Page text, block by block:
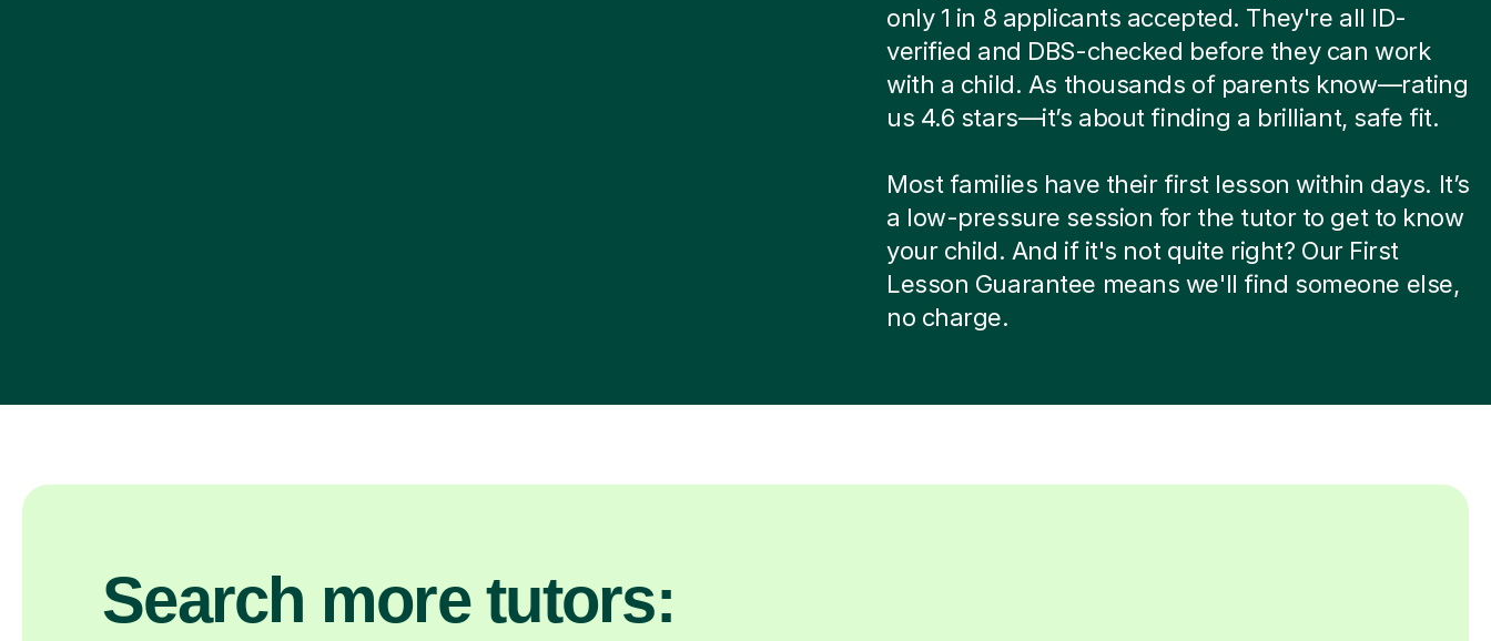
only 1 in 8 applicants accepted. They're all ID-
verified and DBS-checked before they can work
with a child. As thousands of parents know—rating
us 4.6 stars—it’s about finding a brilliant, safe fit.
Most families have their first lesson within days. It’s
a low-pressure session for the tutor to get to know
your child. And if it's not quite right? Our First
Lesson Guarantee means we'll find someone else,
no charge.
Search more tutors: